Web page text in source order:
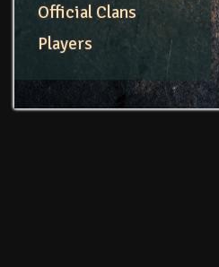
Official Clans
Players